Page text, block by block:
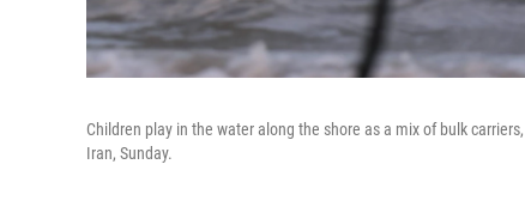
Children play in the water along the shore as a mix of bulk
Iran, Sunday.